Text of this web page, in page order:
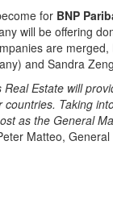
for BNP
will be offering
are
and Sandra
Real Estate will
Taking
as the General
Matteo,